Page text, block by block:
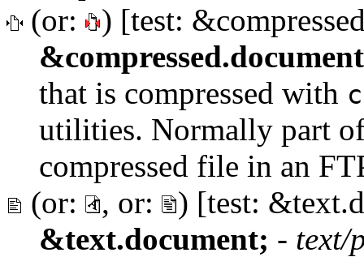
(or:
) [test:
that is compressed with
utilities. Normally part
compressed file in an
(or:
, or:
) [test:
&text.document; - text/